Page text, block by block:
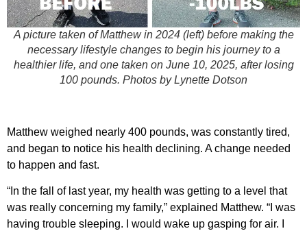
A picture taken of Matthew in 2024 (left) before making the
necessary lifestyle changes to begin his journey to a
healthier life, and one taken on June 10, 2025, after losing
100 pounds. Photos by Lynette Dotson
Matthew weighed nearly 400 pounds, was constantly tired,
and began to notice his health declining. A change needed
to happen and fast.
“In the fall of last year, my health was getting to a level that
was really concerning my family,” explained Matthew. “I was
having trouble sleeping. I would wake up gasping for air. I